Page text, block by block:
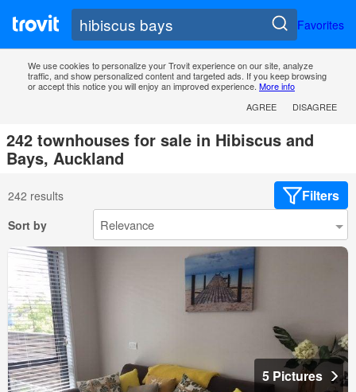
Favorites
We use cookies to personalize your Trovit experience on our site, analyze
traffic, and show personalized content and targeted ads. If you keep browsing
or accept this notice you will enjoy an improved experience. More info
AGREE
DISAGREE
242 townhouses for sale in Hibiscus and
Bays, Auckland
242 results Filters
Sort by
5 Pictures